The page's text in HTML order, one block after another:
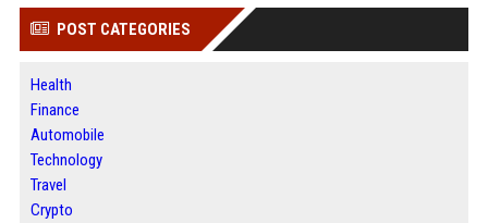
POST CATEGORIES
Health
Finance
Automobile
Technology
Travel
Crypto